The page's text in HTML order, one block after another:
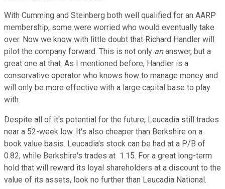
With Cumming and Steinberg both well qualified for an AARP
membership, some were worried who would eventually take
over. Now we know with little doubt that Richard Handler will
pilot the company forward. This is not only ananswer, but a
great one at that. As I mentioned before, Handler is a
conservative operator who knows how to manage money and
will only be more effective with a large capital base to play
with.
Despite all of it's potential for the future, Leucadia still trades
near a 52-week low. It's also cheaper than Berkshire on a
book value basis. Leucadia's stock can be had at a P/B of
0.82, while Berkshire's trades at 1.15. For a great long-term
hold that will reward its loyal shareholders at a discount to the
value of its assets, look no further than Leucadia National.